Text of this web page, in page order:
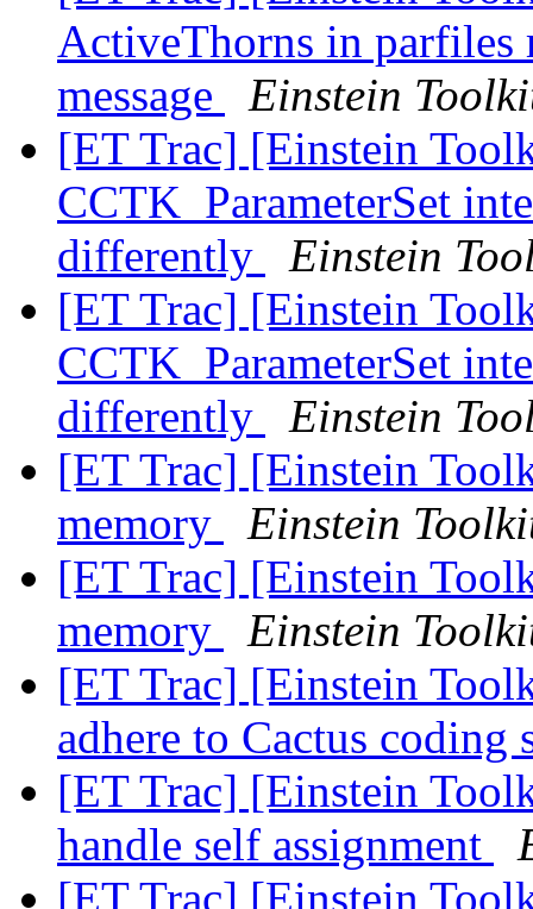
ActiveThorns in parfiles
message
Einstein
[ET Trac] [Einstein
CCTK_ParameterSet
differently
Einstein
[ET Trac] [Einstein
CCTK_ParameterSet
differently
Einstein
[ET Trac] [Einstein
memory
Einstein
[ET Trac] [Einstein
memory
Einstein
[ET Trac] [Einstein
adhere to Cactus coding
[ET Trac] [Einstein
handle self assignment
[ET Trac] [Einstein